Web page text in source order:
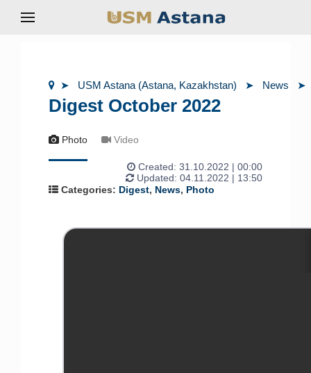
USM Astana (Astana, Kazakhstan) News
Digest October 2022
Photo Video
Created: 31.10.2022 | 00:00
Updated: 04.11.2022 | 13:50
Categories: Digest, News, Photo